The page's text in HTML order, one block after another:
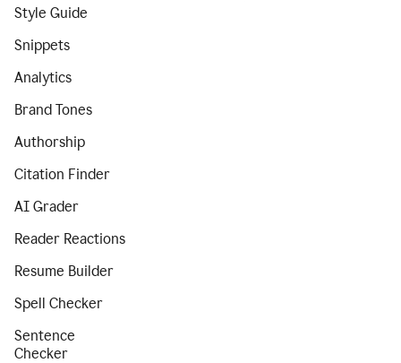
Style Guide
Snippets
Analytics
Brand Tones
Authorship
Citation Finder
AI Grader
Reader Reactions
Resume Builder
Spell Checker
Sentence
Checker